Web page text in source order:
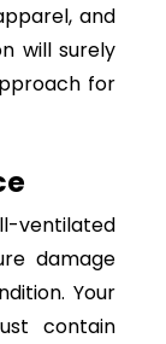
and
will surely
for
ventilated
damage
Your
contain